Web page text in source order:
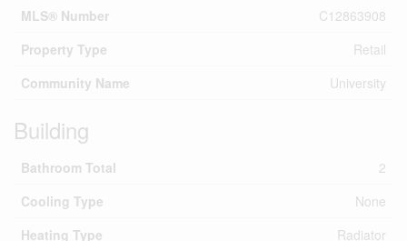
MLS® Number
C12863908
Property Type
Retail
Community Name
University
Building
Bathroom Total
2
Cooling Type
None
Heating Type
Radiator